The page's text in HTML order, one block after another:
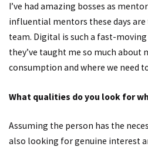
I’ve had amazing bosses as
influential mentors these days
team. Digital is such a fast-
they’ve taught me so much
consumption and where we need
What qualities do you look for
Assuming the person has the
also looking for genuine interest